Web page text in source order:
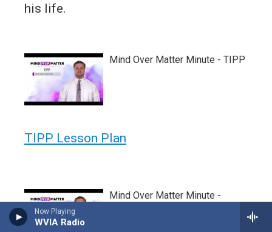
Now Playing
WVIA Radio
his life.
Mind Over Matter Minute - TIPP
TIPP Lesson Plan
Mind Over Matter Minute -